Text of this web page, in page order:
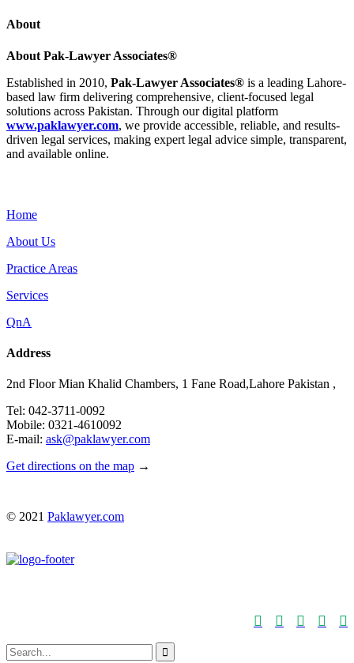
About
About Pak-Lawyer Associates®
Established in 2010, Pak-Lawyer Associates® is a leading Lahore-
based law firm delivering comprehensive, client-focused legal
solutions across Pakistan. Through our digital platform
www.paklawyer.com, we provide accessible, reliable, and results-
driven legal services, making expert legal advice simple, transparent,
and available online.
Home
About Us
Practice Areas
Services
QnA
Address
2nd Floor Mian Khalid Chambers, 1 Fane Road,Lahore Pakistan ,
Tel: 042-3711-0092
Mobile: 0321-4610092
E-mail: ask@paklawyer.com
Get directions on the map →
© 2021 Paklawyer.com
    
